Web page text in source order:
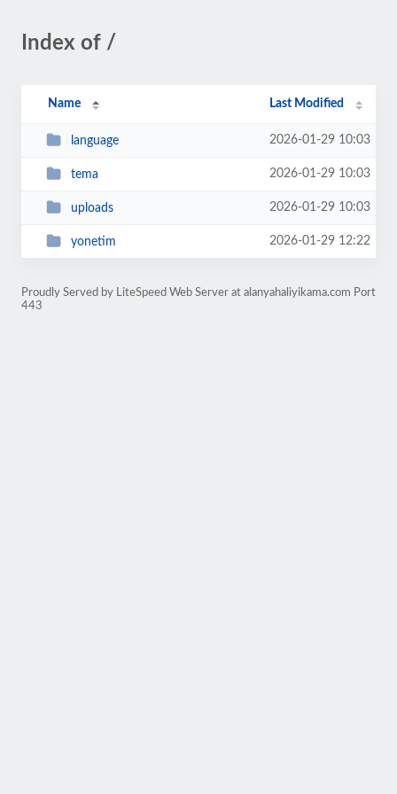
Index of /
Name Last Modified
language 2026-01-29 10:03
tema 2026-01-29 10:03
uploads 2026-01-29 10:03
yonetim 2026-01-29 12:22
Proudly Served by LiteSpeed Web Server at alanyahaliyikama.com Port
443